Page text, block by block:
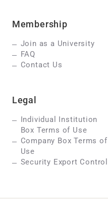
Membership
Join as a University
FAQ
Contact Us
Legal
Individual Institution
Box Terms of Use
Company Box Terms of
Use
Security Export Control